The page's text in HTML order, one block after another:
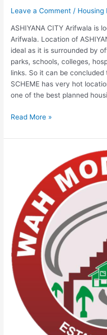
Leave a Comment / Housing
ASHIYANA CITY Arifwala is
Arifwala. Location of
ideal as it is surrounded by
parks, schools, colleges,
links. So it can be concluded
SCHEME has very hot
one of the best planned
Read More »